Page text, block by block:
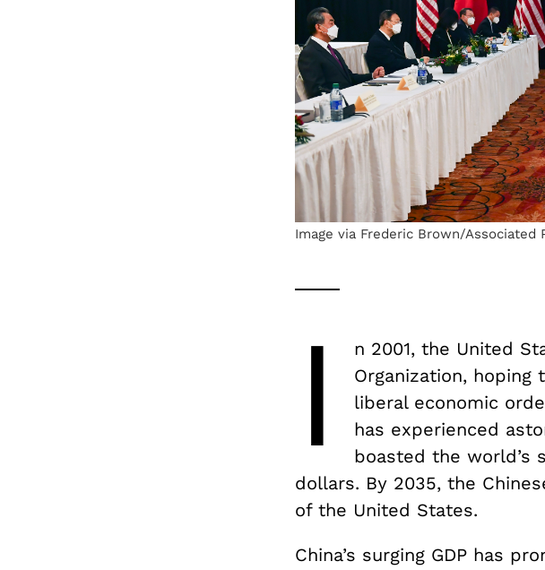
Image via Frederic Brown/Associated
I
n 2001, the United
Organization,
liberal economic
has experienced
boasted the world’s
dollars. By 2035, the
of the United States.
China’s surging GDP has